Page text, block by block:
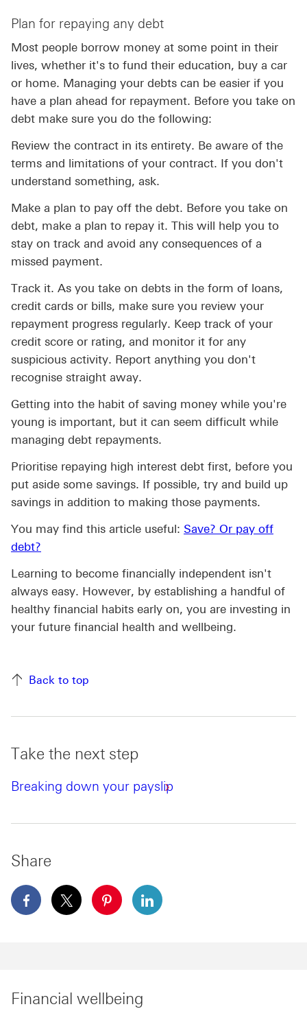
Plan for repaying any debt
Most people borrow money at some point in their
lives, whether it's to fund their education, buy a car
or home. Managing your debts can be easier if you
have a plan ahead for repayment. Before you take on
debt make sure you do the following:
Review the contract in its entirety. Be aware of the
terms and limitations of your contract. If you don't
understand something, ask.
Make a plan to pay off the debt. Before you take on
debt, make a plan to repay it. This will help you to
stay on track and avoid any consequences of a
missed payment.
Track it. As you take on debts in the form of loans,
credit cards or bills, make sure you review your
repayment progress regularly. Keep track of your
credit score or rating, and monitor it for any
suspicious activity. Report anything you don't
recognise straight away.
Getting into the habit of saving money while you're
young is important, but it can seem difficult while
managing debt repayments.
Prioritise repaying high interest debt first, before you
put aside some savings. If possible, try and build up
savings in addition to making those payments.
You may find this article useful: Save? Or pay off
debt?
Learning to become financially independent isn't
always easy. However, by establishing a handful of
healthy financial habits early on, you are investing in
your future financial health and wellbeing.
Back to top
Take the next step
Breaking down your payslip
Share
facebook This link will open in a new window
x This link will open in a new window
pinterest This link will open in a new
linkedin This link will open in a
Financial wellbeing